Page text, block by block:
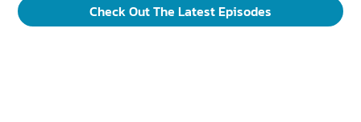
Check Out The Latest Episodes